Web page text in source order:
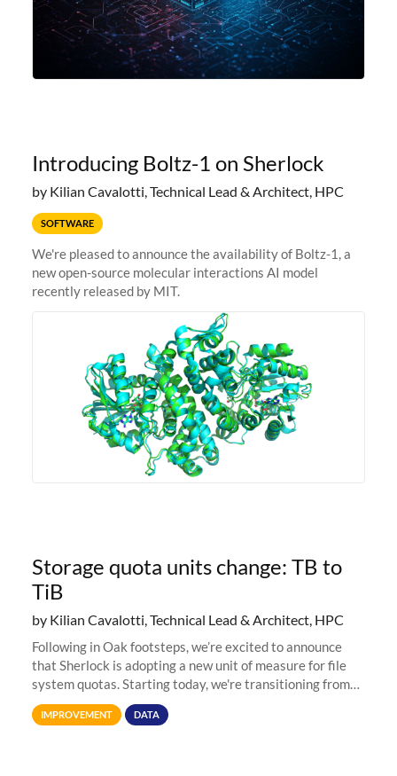
Introducing Boltz-1 on Sherlock
by Kilian Cavalotti, Technical Lead & Architect, HPC
SOFTWARE
We're pleased to announce the availability of Boltz-1, a
new open-source molecular interactions AI model
recently released by MIT.
Storage quota units change: TB to
TiB
by Kilian Cavalotti, Technical Lead & Architect, HPC
Following in Oak footsteps, we’re excited to announce
that Sherlock is adopting a new unit of measure for file
system quotas. Starting today, we're transitioning from
Terabytes (TB) to Tebibytes (TiB) for all storage
allocations on
IMPROVEMENT DATA